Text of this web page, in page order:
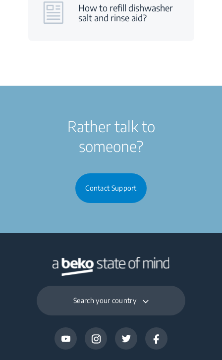
How to refill dishwasher
salt and rinse aid?
Rather talk to
someone?
Contact Support
Search your country